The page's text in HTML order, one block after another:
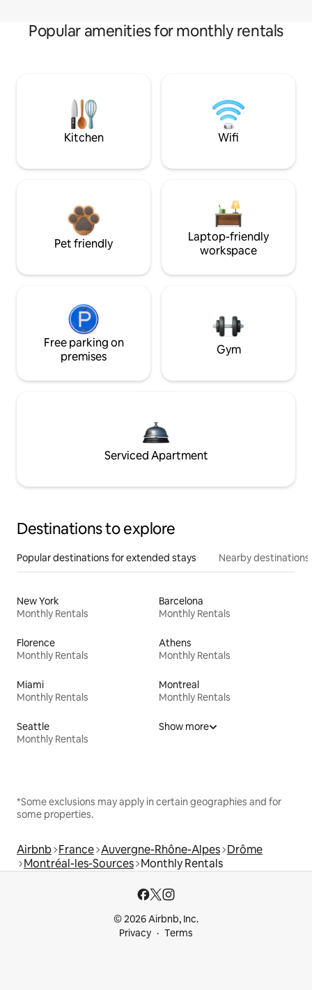
Popular amenities for monthly rentals
Kitchen Wifi
Pet friendly
Laptop-friendly
workspace
Free parking on
premises
Gym
Serviced Apartment
Destinations to explore
Popular destinations for extended stays Nearby destinations
New York
Monthly Rentals
Barcelona
Monthly Rentals
Florence
Monthly Rentals
Athens
Monthly Rentals
Miami
Monthly Rentals
Montreal
Monthly Rentals
Seattle
Monthly Rentals
Show more
*Some exclusions may apply in certain geographies and for
some properties.
Airbnb France Auvergne-Rhône-Alpes Drôme
Montréal-les-Sources Monthly Rentals
© 2026 Airbnb, Inc.
Privacy
Terms